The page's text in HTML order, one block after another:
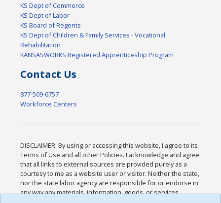
KS Dept of Commerce
KS Dept of Labor
KS Board of Regents
KS Dept of Children & Family Services - Vocational
Rehabilitation
KANSASWORKS Registered Apprenticeship Program
Contact Us
877-509-6757
Workforce Centers
DISCLAIMER: By using or accessing this website, I agree to its
Terms of Use and all other Policies. I acknowledge and agree
that all links to external sources are provided purely as a
courtesy to me as a website user or visitor. Neither the state,
nor the state labor agency are responsible for or endorse in
any way any materials, information, goods, or services